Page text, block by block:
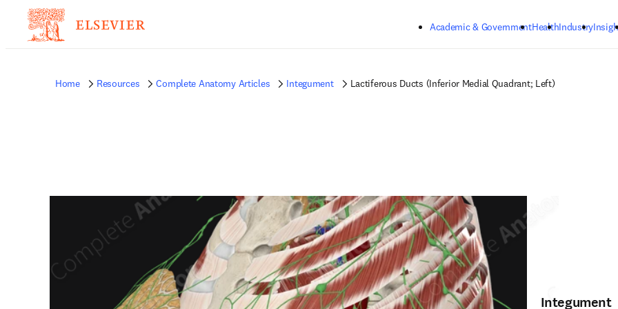
Academic & GovernmentHealthIndustry
Home Resources Complete Anatomy Articles Integument Lactiferous Ducts (Inferior Medial Quadrant; Left)
Integument